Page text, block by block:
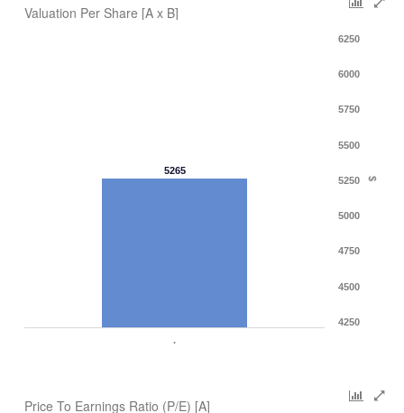
Valuation Per Share [A x B]
$
5265
.
4250
4500
4750
5000
5250
5500
5750
6000
6250
Price To Earnings Ratio (P/E) [A]